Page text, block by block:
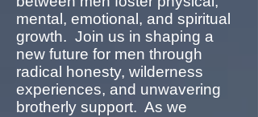
mental, emotional, and spiritual
growth. Join us in shaping a
new future for men through
radical honesty, wilderness
experiences, and unwavering
brotherly support. As we